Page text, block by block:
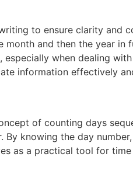
to ensure clarity and
and then the year in
when dealing
information effectively
of counting days
knowing the day
as a practical tool for